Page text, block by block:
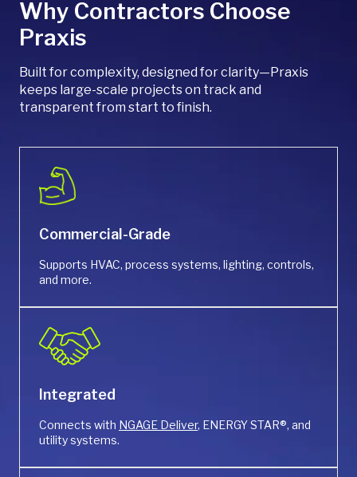
Why Contractors Choose
Praxis
Built for complexity, designed for clarity—Praxis
keeps large-scale projects on track and
transparent from start to finish.
Commercial-Grade
Supports HVAC, process systems, lighting, controls,
and more.
Integrated
Connects with NGAGE Deliver, ENERGY STAR®, and
utility systems.